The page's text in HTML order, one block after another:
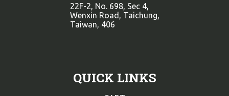
QUICK LINKS
22F-2, No. 698, Sec 4,
Wenxin Road, Taichung,
Taiwan, 406